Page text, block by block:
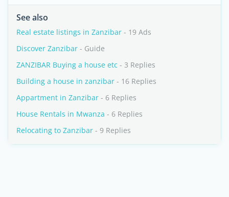
See also
Real estate listings in Zanzibar - 19 Ads
Discover Zanzibar - Guide
ZANZIBAR Buying a house etc - 3 Replies
Building a house in zanzibar - 16 Replies
Appartment in Zanzibar - 6 Replies
House Rentals in Mwanza - 6 Replies
Relocating to Zanzibar - 9 Replies